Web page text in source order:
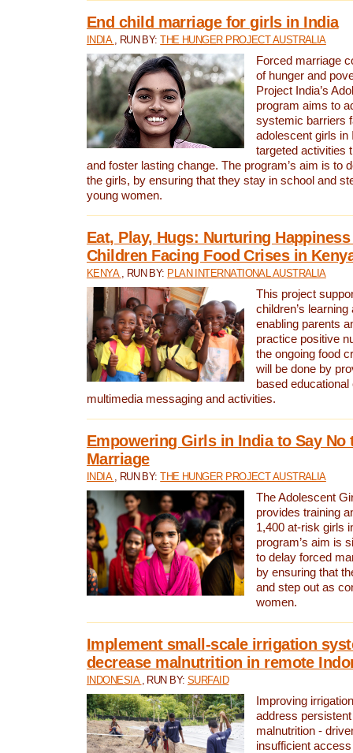
End child marriage for girls in India
INDIA , RUN BY:THE HUNGER PROJECT AUSTRALIA
Forced marriage
of hunger and
Project India’s
program aims to
systemic barriers
adolescent girls in
targeted activities
and foster lasting change. The program’s aim is to
the girls, by ensuring that they stay in school and
young women.
Eat, Play, Hugs: Nurturing
Children Facing Food Crises in
KENYA , RUN BY: PLAN INTERNATIONAL AUSTRALIA
This project
children’s
enabling parents
practice positive
the ongoing food
will be done by
based educational
multimedia messaging and activities.
Empowering Girls in India to Say No
Marriage
INDIA , RUN BY:THE HUNGER PROJECT AUSTRALIA
The Adolescent
provides training
1,400 at-risk girls
program’s aim is
to delay forced
by ensuring that
and step out as
women.
Implement small-scale irrigation
decrease malnutrition in remote
INDONESIA , RUN BY:SURFAID
Improving
address
malnutrition -
insufficient